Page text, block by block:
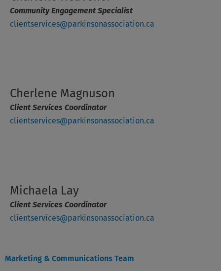
Community Engagement Specialist
clientservices@parkinsonassociation.ca
Cherlene Magnuson
Client Services Coordinator
clientservices@parkinsonassociation.ca
Michaela Lay
Client Services Coordinator
clientservices@parkinsonassociation.ca
Marketing & Communications Team